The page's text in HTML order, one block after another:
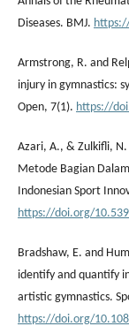
Diseases. BMJ.
Armstrong, R. and
injury in gymnastics:
Open, 7(1). https://
Azari, A., & Zulkifli,
Metode Bagian
Indonesian Sport
https://doi.org/
Bradshaw, E. and
identify and quantify
artistic gymnastics.
https://doi.org/